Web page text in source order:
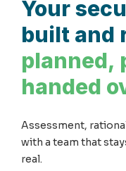
Your
built and
planned,
handed
Assessment,
with a team that
real.